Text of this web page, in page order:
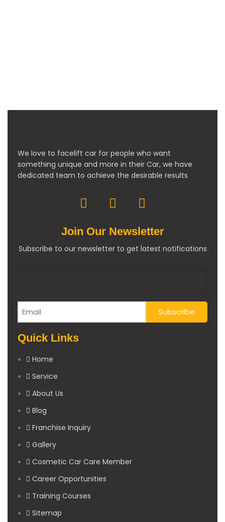
We love to facelift car for people who want
something unique and more in their Car, we have
dedicated team to achieve the desirable results
Join Our Newsletter
Subscribe to our newsletter to get latest notifications
Quick Links
Home
Service
About Us
Blog
Franchise Inquiry
Gallery
Cosmetic Car Care Member
Career Opportunities
Training Courses
Sitemap